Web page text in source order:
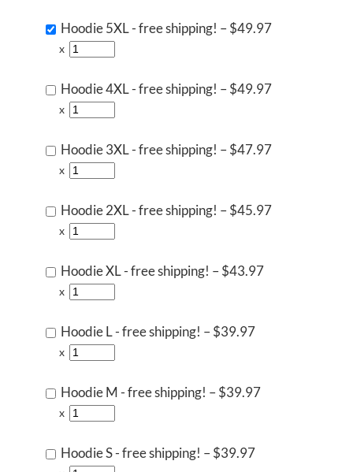
Hoodie 5XL - free shipping! –$49.97
x
Hoodie 4XL - free shipping! –$49.97
x
Hoodie 3XL - free shipping! –$47.97
x
Hoodie 2XL - free shipping! –$45.97
x
Hoodie XL - free shipping! –$43.97
x
Hoodie L - free shipping! –$39.97
x
Hoodie M - free shipping! –$39.97
x
Hoodie S - free shipping! –$39.97